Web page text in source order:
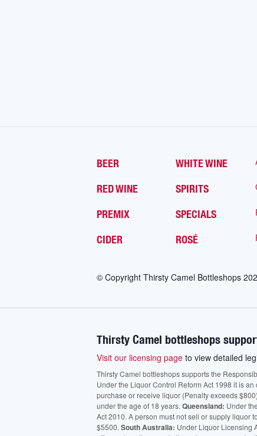
BEER WHITE WINE
RED WINE SPIRITS
PREMIX SPECIALS
CIDER ROSÉ
© Copyright Thirsty Camel Bottleshops
Thirsty Camel bottleshops
Visit our licensing page to view detailed
Thirsty Camel bottleshops supports the
Under the Liquor Control Reform Act 1998 it is
purchase or receive liquor (Penalty exceeds
under the age of 18 years. Queensland: Under
Act 2010. A person must not sell or supply liquor
$5500. South Australia: Under Liquor Licensing